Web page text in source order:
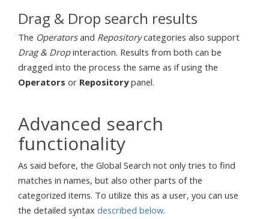
Drag & Drop search results
The Operatorsand Repositorycategories also support
Drag & Dropinteraction. Results from both can be
dragged into the process the same as if using the
Operators or Repositorypanel.
Advanced search
functionality
As said before, the Global Search not only tries to find
matches in names, but also other parts of the
categorized items. To utilize this as a user, you can use
the detailed syntax described below.